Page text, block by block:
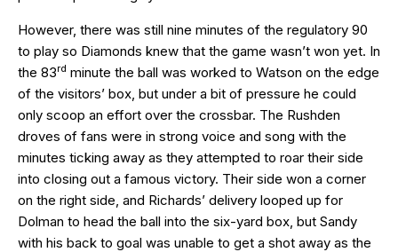
However, there was still nine minutes of the regulatory 90
to play so Diamonds knew that the game wasn’t won yet. In
the 83rd minute the ball was worked to Watson on the edge
of the visitors’ box, but under a bit of pressure he could
only scoop an effort over the crossbar. The Rushden
droves of fans were in strong voice and song with the
minutes ticking away as they attempted to roar their side
into closing out a famous victory. Their side won a corner
on the right side, and Richards’ delivery looped up for
Dolman to head the ball into the six-yard box, but Sandy
with his back to goal was unable to get a shot away as the